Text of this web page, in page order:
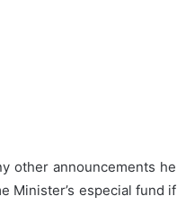
other announcements he
Minister’s especial fund if